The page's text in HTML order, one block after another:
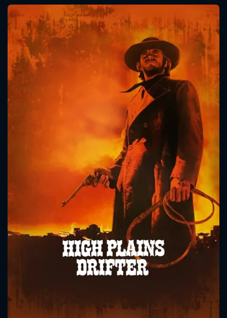
Message successfully sent. We
will take a look.
CONTACT US
Please fill all fields.
SUBJECT IS REQUIRED